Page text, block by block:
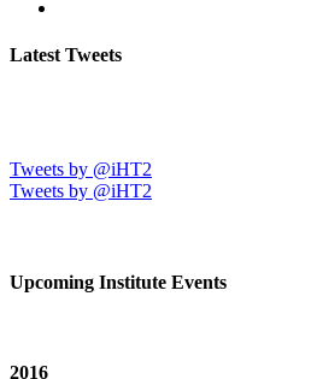
Latest Tweets
Tweets by @iHT2
Tweets by @iHT2
Upcoming Institute Events
2016